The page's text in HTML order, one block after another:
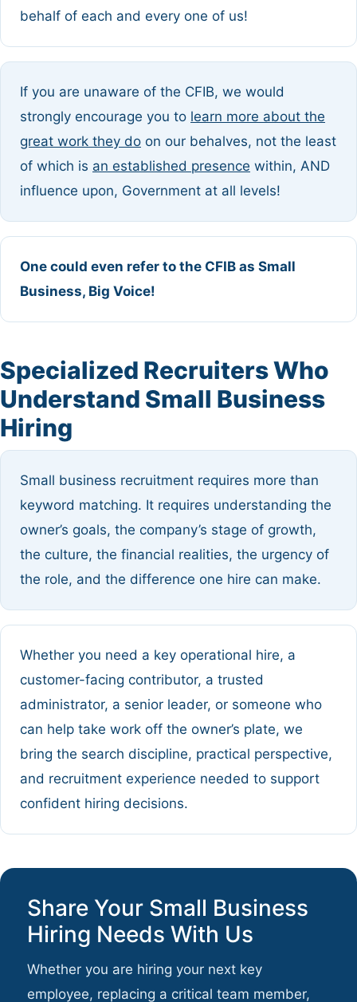
behalf of each and every one of us!
If you are unaware of the CFIB, we would
strongly encourage you to learn more about the
great work they do on our behalves, not the least
of which is an established presence within, AND
influence upon, Government at all levels!
One could even refer to the CFIB as Small
Business, Big Voice!
Specialized Recruiters Who
Understand Small Business
Hiring
Small business recruitment requires more than
keyword matching. It requires understanding the
owner’s goals, the company’s stage of growth,
the culture, the financial realities, the urgency of
the role, and the difference one hire can make.
Whether you need a key operational hire, a
customer-facing contributor, a trusted
administrator, a senior leader, or someone who
can help take work off the owner’s plate, we
bring the search discipline, practical perspective,
and recruitment experience needed to support
confident hiring decisions.
Share Your Small Business
Hiring Needs With Us
Whether you are hiring your next key
employee, replacing a critical team member,